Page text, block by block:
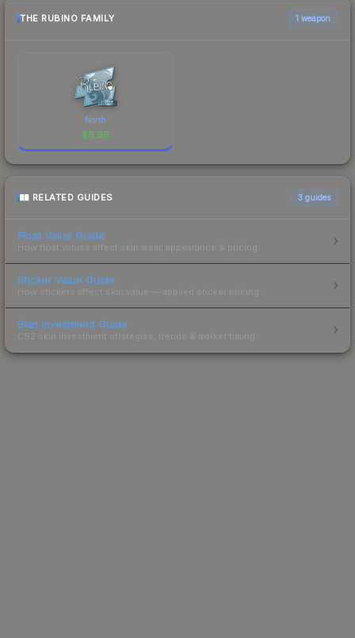
THE RUBINO FAMILY 1 weapon
North
$6.66
RELATED GUIDES 3 guides
Float Value Guide
How float values affect skin wear, appearance & pricing.
Sticker Value Guide
How stickers affect skin value — applied sticker pricing.
Skin Investment Guide
CS2 skin investment strategies, trends & market timing.